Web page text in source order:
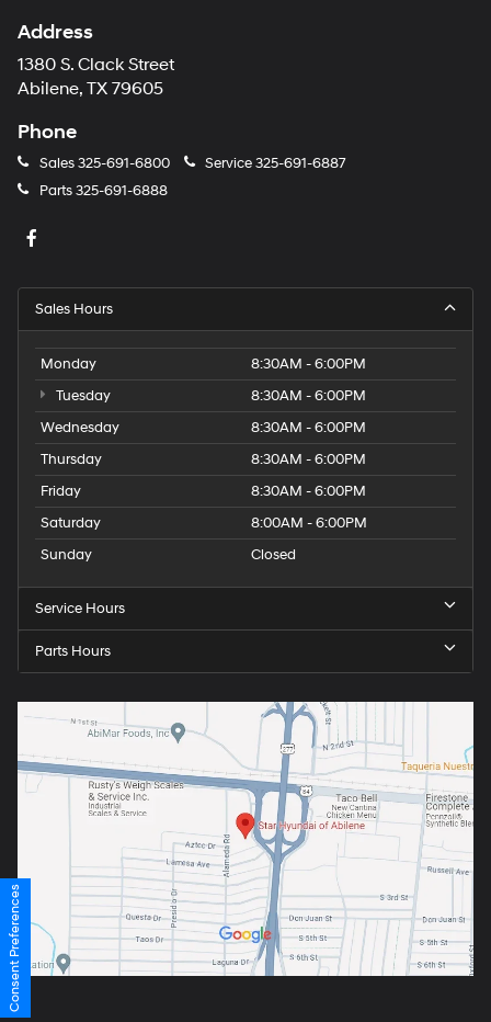
Address
1380 S. Clack Street
Abilene, TX 79605
Phone
Sales325-691-6800 Service325-691-6887
Parts325-691-6888
Sales Hours
Monday
8:30AM - 6:00PM
Tuesday
8:30AM - 6:00PM
Wednesday
8:30AM - 6:00PM
Thursday
8:30AM - 6:00PM
Friday
8:30AM - 6:00PM
Saturday
8:00AM - 6:00PM
Sunday
Closed
Service Hours
Parts Hours
Consent Preferences